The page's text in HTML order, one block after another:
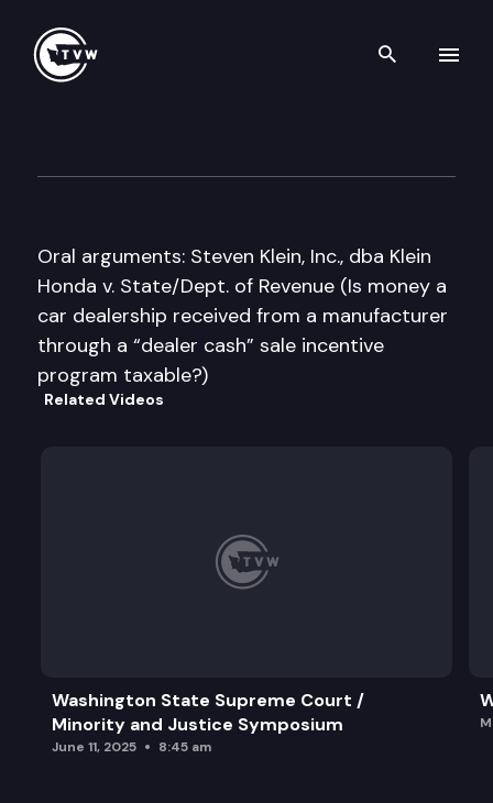
Search
Oral arguments: Steven Klein, Inc., dba Klein
Honda v. State/Dept. of Revenue (Is money a
car dealership received from a manufacturer
through a “dealer cash” sale incentive
program taxable?)
Related Videos
Washington State Supreme Court /
Minority and Justice Symposium
June 11, 2025 8:45 am